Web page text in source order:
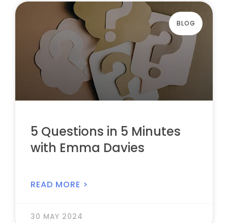
BLOG
5 Questions in 5 Minutes
with Emma Davies
READ MORE >
30 MAY 2024